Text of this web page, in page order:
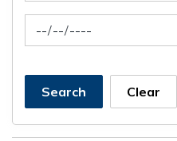
News Feed Search Date To
Search Clear